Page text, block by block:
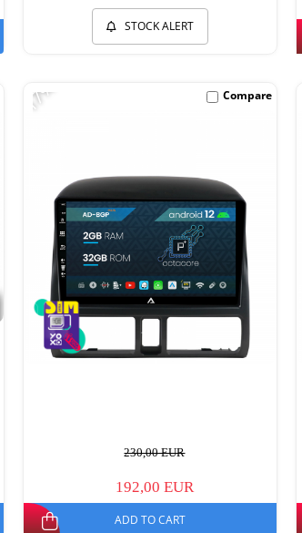
STOCK ALERT
-17%
230,00 EUR
192,00 EUR
ADD TO CART
Compare